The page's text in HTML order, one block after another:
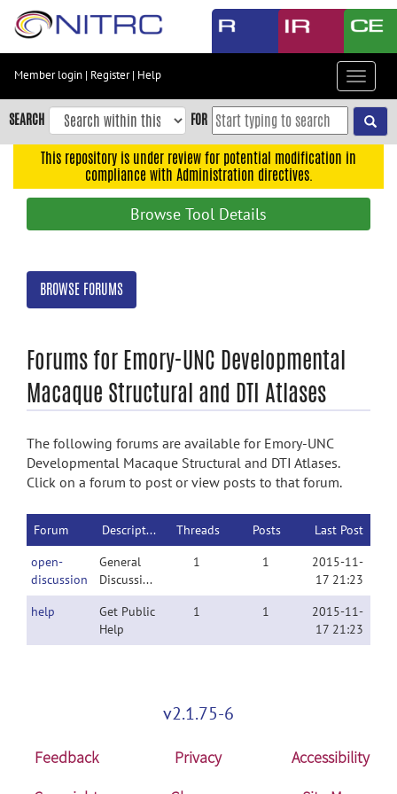
Skip
content
Skip
to
navigation
search
Member login | Register| Help
Toggle
SEARCH FOR
This repository is under review for potential modification in
compliance with Administration directives.
Browse Tool Details
BROWSE FORUMS
Forums for Emory-UNC Developmental
Macaque Structural and DTI Atlases
The following forums are available for Emory-UNC
Developmental Macaque Structural and DTI Atlases.
Click on a forum to post or view posts to that forum.
Forum Description Threads Posts
Last Post
open-
discussion
General
Discussion
1 1
2015-11-
17 21:23
help
Get Public
Help
1 1
2015-11-
17 21:23
v2.1.75-6
Feedback Privacy
Accessibility